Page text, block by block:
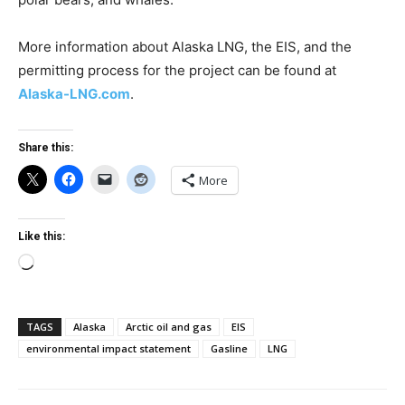
More information about Alaska LNG, the EIS, and the
permitting process for the project can be found at
Alaska-LNG.com.
Share this:
More
Like this:
Loading…
TAGS Alaska Arctic oil and gas
EIS
environmental impact statement
Gasline LNG